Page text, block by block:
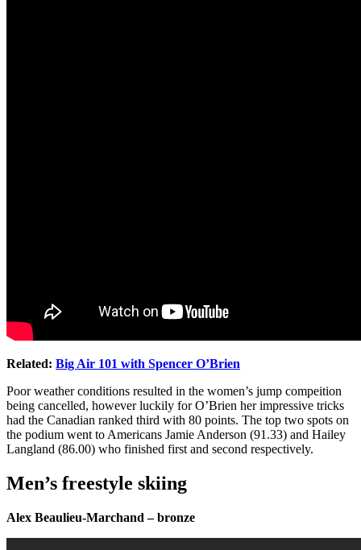
Related: Big Air 101 with Spencer O’Brien
Poor weather conditions resulted in the women’s jump compeition
being cancelled, however luckily for O’Brien her impressive tricks
had the Canadian ranked third with 80 points. The top two spots on
the podium went to Americans Jamie Anderson (91.33) and Hailey
Langland (86.00) who finished first and second respectively.
Men’s freestyle skiing
Alex Beaulieu-Marchand – bronze